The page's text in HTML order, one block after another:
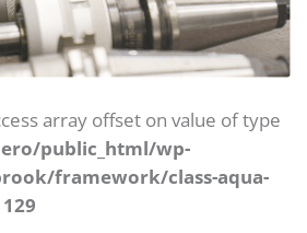
array offset on value of type
public_html/wp-
framework/class-aqua-
129